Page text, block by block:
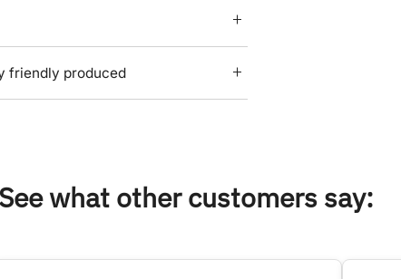
friendly produced
See what other customers say: